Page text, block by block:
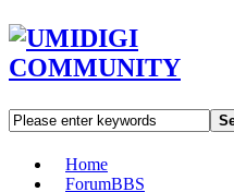
Home
ForumBBS